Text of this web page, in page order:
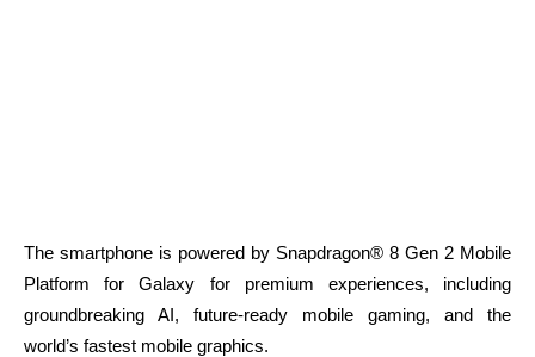
The smartphone is powered by Snapdragon® 8 Gen 2 Mobile
Platform for Galaxy for premium experiences, including
groundbreaking AI, future-ready mobile gaming, and the
world’s fastest mobile graphics.